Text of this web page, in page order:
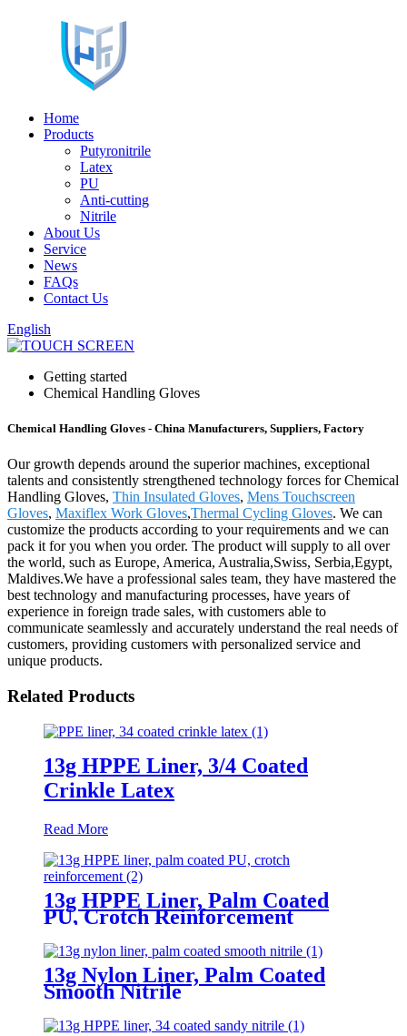
Home
Products
Putyronitrile
Latex
PU
Anti-cutting
Nitrile
About Us
Service
News
FAQs
Contact Us
English
Getting started
Chemical Handling Gloves
Chemical Handling Gloves - China Manufacturers, Suppliers, Factory
Our growth depends around the superior machines, exceptional
talents and consistently strengthened technology forces for Chemical
Handling Gloves, Thin Insulated Gloves, Mens Touchscreen
Gloves, Maxiflex Work Gloves,Thermal Cycling Gloves. We can
customize the products according to your requirements and we can
pack it for you when you order. The product will supply to all over
the world, such as Europe, America, Australia,Swiss, Serbia,Egypt,
Maldives.We have a professional sales team, they have mastered the
best technology and manufacturing processes, have years of
experience in foreign trade sales, with customers able to
communicate seamlessly and accurately understand the real needs of
customers, providing customers with personalized service and
unique products.
Related Products
13g HPPE Liner, 3/4 Coated
Crinkle Latex
Read More
13g HPPE Liner, Palm Coated
PU, Crotch Reinforcement
13g Nylon Liner, Palm Coated
Smooth Nitrile